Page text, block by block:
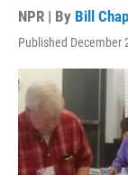
NPR | By Bill
Published December